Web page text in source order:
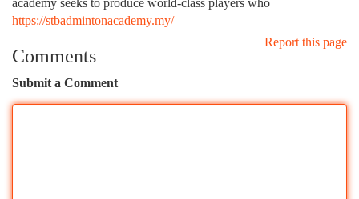
academy seeks to produce world-class players who
https://stbadmintonacademy.my/
Report this page
Comments
Submit a Comment